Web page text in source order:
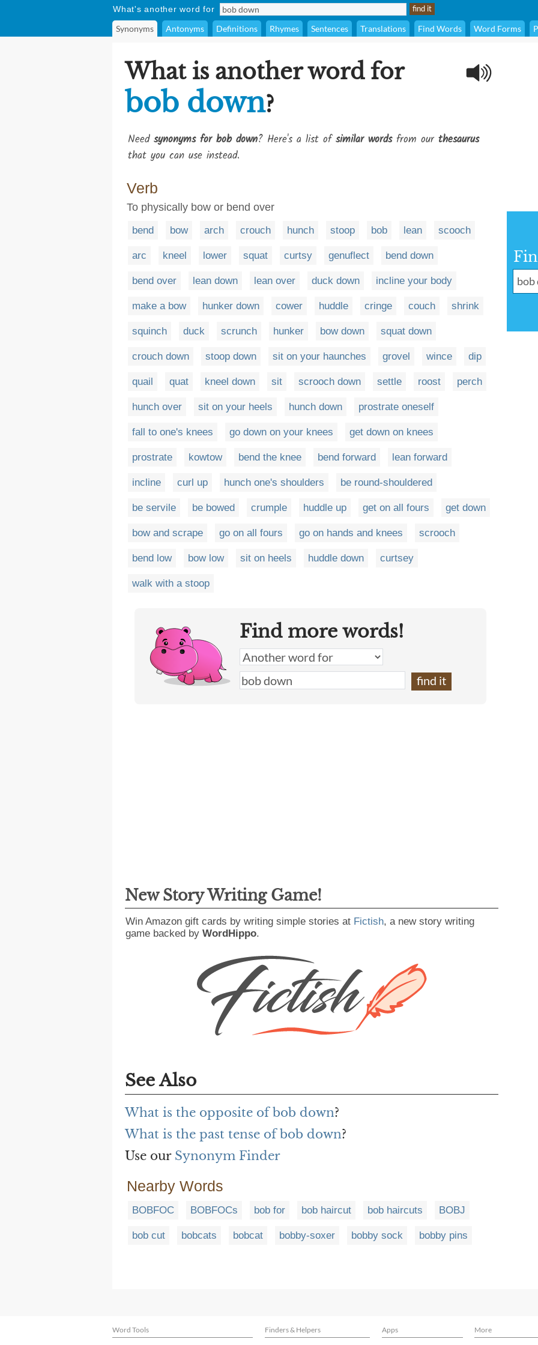
What's another word for
Synonyms Antonyms Definitions Rhymes Sentences Translations Find Words Word Forms
What is another word for
bob down?
Need synonyms for bob down? Here's a list ofsimilar wordsfrom our thesaurus
that you can use instead.
Verb
To physically bow or bend over
bend bow arch crouch hunch stoop bob lean scooch
arc kneel lower squat curtsy genuflect bend down
bend over lean down lean over duck down incline your body
make a bow hunker down cower huddle cringe couch shrink
squinch duck scrunch hunker bow down squat down
crouch down stoop down sit on your haunches grovel wince dip
quail quat kneel down sit scrooch down settle roost perch
hunch over sit on your heels hunch down prostrate oneself
fall to one's knees go down on your knees get down on knees
prostrate kowtow bend the knee bend forward lean forward
incline curl up hunch one's shoulders be round-shouldered
be servile be bowed crumple huddle up get on all fours get down
bow and scrape go on all fours go on hands and knees scrooch
bend low bow low sit on heels huddle down curtsey
walk with a stoop
Find more words!
New Story Writing Game!
Win Amazon gift cards by writing simple stories at Fictish, a new story writing
game backed by WordHippo.
See Also
What is the opposite of bob down?
What is the past tense of bob down?
Use our Synonym Finder
Nearby Words
BOBFOC BOBFOCs bob for bob haircut bob haircuts BOBJ
bob cut bobcats bobcat bobby-soxer bobby sock bobby pins
Word Tools Finders & Helpers Apps
More